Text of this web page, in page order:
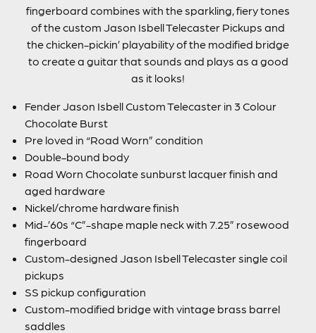
fingerboard combines with the sparkling, fiery tones
of the custom Jason Isbell Telecaster Pickups and
the chicken-pickin’ playability of the modified bridge
to create a guitar that sounds and plays as a good
as it looks!
Fender Jason Isbell Custom Telecaster in 3 Colour
Chocolate Burst
Pre loved in “Road Worn” condition
Double-bound body
Road Worn Chocolate sunburst lacquer finish and
aged hardware
Nickel/chrome hardware finish
Mid-’60s “C”-shape maple neck with 7.25” rosewood
fingerboard
Custom-designed Jason Isbell Telecaster single coil
pickups
SS pickup configuration
Custom-modified bridge with vintage brass barrel
saddles